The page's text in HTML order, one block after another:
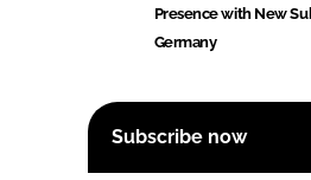
Presence with New
Germany
Subscribe now